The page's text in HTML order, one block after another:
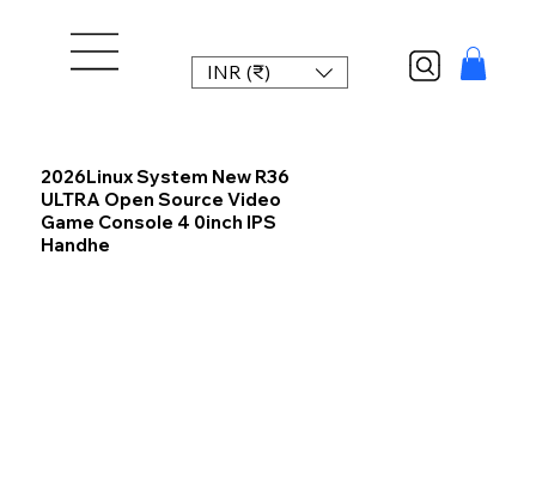
INR (₹)
2026Linux System New R36
ULTRA Open Source Video
Game Console 4 0inch IPS
Handhe